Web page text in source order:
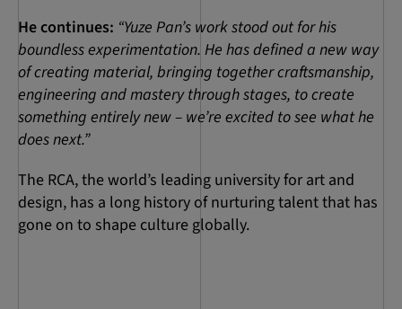
He continues: “Yuze Pan’s work stood out for his
boundless experimentation. He has defined a new way
of creating material, bringing together craftsmanship,
engineering and mastery through stages, to create
something entirely new – we’re excited to see what he
does next.”
The RCA, the world’s leading university for art and
design, has a long history of nurturing talent that has
gone on to shape culture globally.